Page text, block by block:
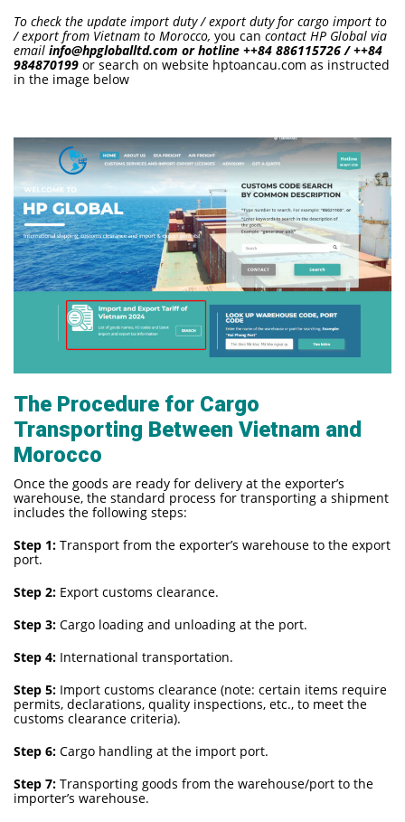
To check the update import duty / export duty for cargo import to
/ export from Vietnam to Morocco, you can contact HP Global via
email info@hpgloballtd.com or hotline ++84 886115726 / ++84
984870199 or search on website hptoancau.com as instructed
in the image below
The Procedure for Cargo
Transporting Between Vietnam and
Morocco
Once the goods are ready for delivery at the exporter’s
warehouse, the standard process for transporting a shipment
includes the following steps:
Step 1: Transport from the exporter’s warehouse to the export
port.
Step 2: Export customs clearance.
Step 3: Cargo loading and unloading at the port.
Step 4: International transportation.
Step 5: Import customs clearance (note: certain items require
permits, declarations, quality inspections, etc., to meet the
customs clearance criteria).
Step 6: Cargo handling at the import port.
Step 7: Transporting goods from the warehouse/port to the
importer’s warehouse.